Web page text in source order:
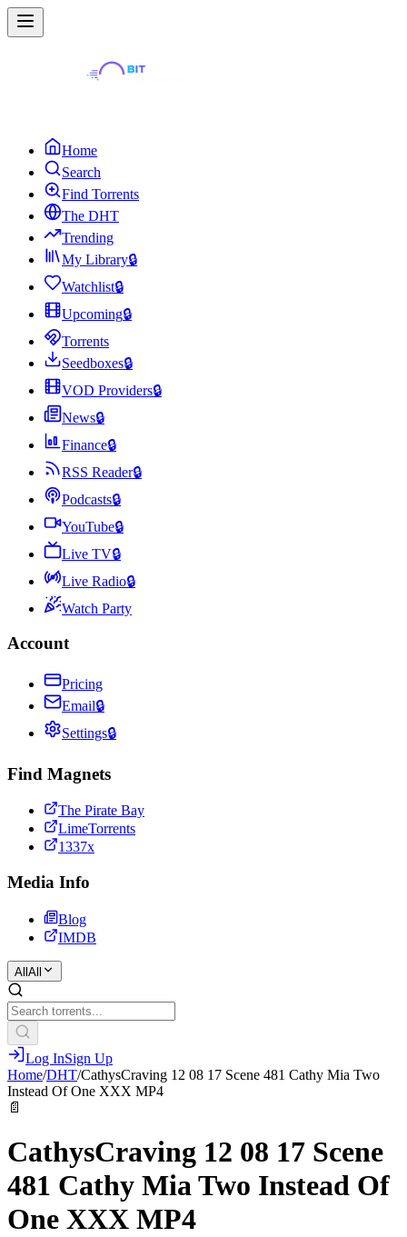
Home
Search
Find Torrents
The DHT
Trending
My Library🔒
Watchlist🔒
Upcoming🔒
Torrents
Seedboxes🔒
VOD Providers🔒
News🔒
Finance🔒
RSS Reader🔒
Podcasts🔒
YouTube🔒
Live TV🔒
Live Radio🔒
Watch Party
Account
Pricing
Email🔒
Settings🔒
Find Magnets
The Pirate Bay
LimeTorrents
1337x
Media Info
Blog
IMDB
All All
Log InSign Up
Home/DHT/CathysCraving 12 08 17 Scene 481 Cathy Mia Two
Instead Of One XXX MP4
📄
CathysCraving 12 08 17 Scene
481 Cathy Mia Two Instead Of
One XXX MP4